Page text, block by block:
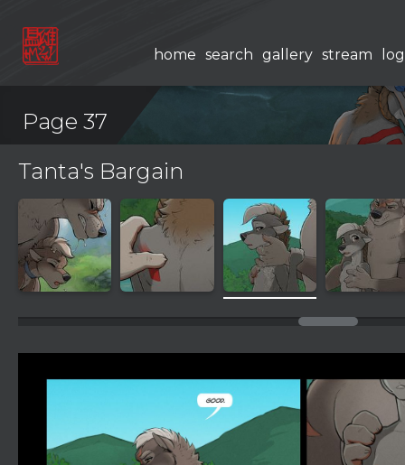
home search gallery stream
Page 37
Tanta's Bargain